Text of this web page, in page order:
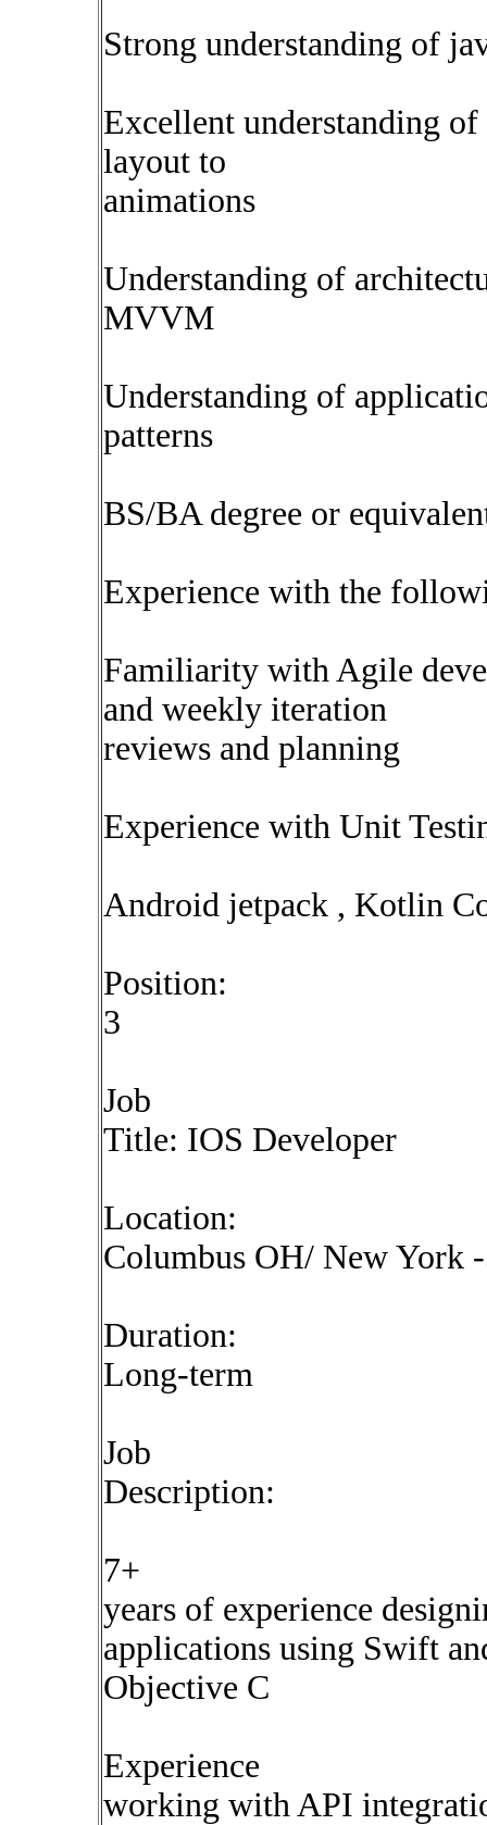
Strong understanding of
Excellent understanding
layout to
animations
Understanding of
MVVM
Understanding of
patterns
BS/BA degree or
Experience with the
Familiarity with Agile
and weekly iteration
reviews and planning
Experience with Unit
Android jetpack , Kotlin
Position:
3
Job
Title: IOS Developer
Location:
Columbus OH/ New York
Duration:
Long-term
Job
Description:
7+
years of experience
applications using Swift
Objective C
Experience
working with API